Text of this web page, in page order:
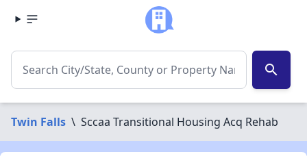
search
Twin Falls \ Sccaa Transitional Housing Acq Rehab